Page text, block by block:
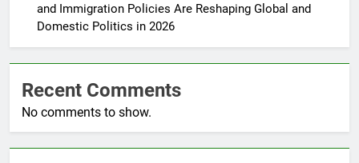
and Immigration Policies Are Reshaping Global and
Domestic Politics in 2026
Recent Comments
No comments to show.